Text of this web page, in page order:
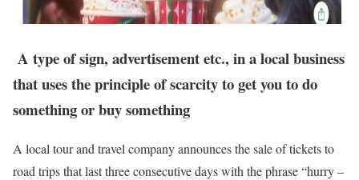
A type of sign, advertisement etc., in a local business
that uses the principle of scarcity to get you to do
something or buy something
A local tour and travel company announces the sale of tickets to
road trips that last three consecutive days with the phrase “hurry –